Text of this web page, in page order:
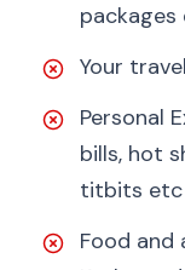
packages
Your
Personal
bills, hot
titbits etc
Food and